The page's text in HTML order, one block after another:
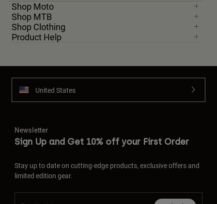
Shop Moto
Shop MTB
Shop Clothing
Product Help
United States
Newsletter
Sign Up and Get 10% off your First Order
Stay up to date on cutting-edge products, exclusive offers and
limited edition gear.